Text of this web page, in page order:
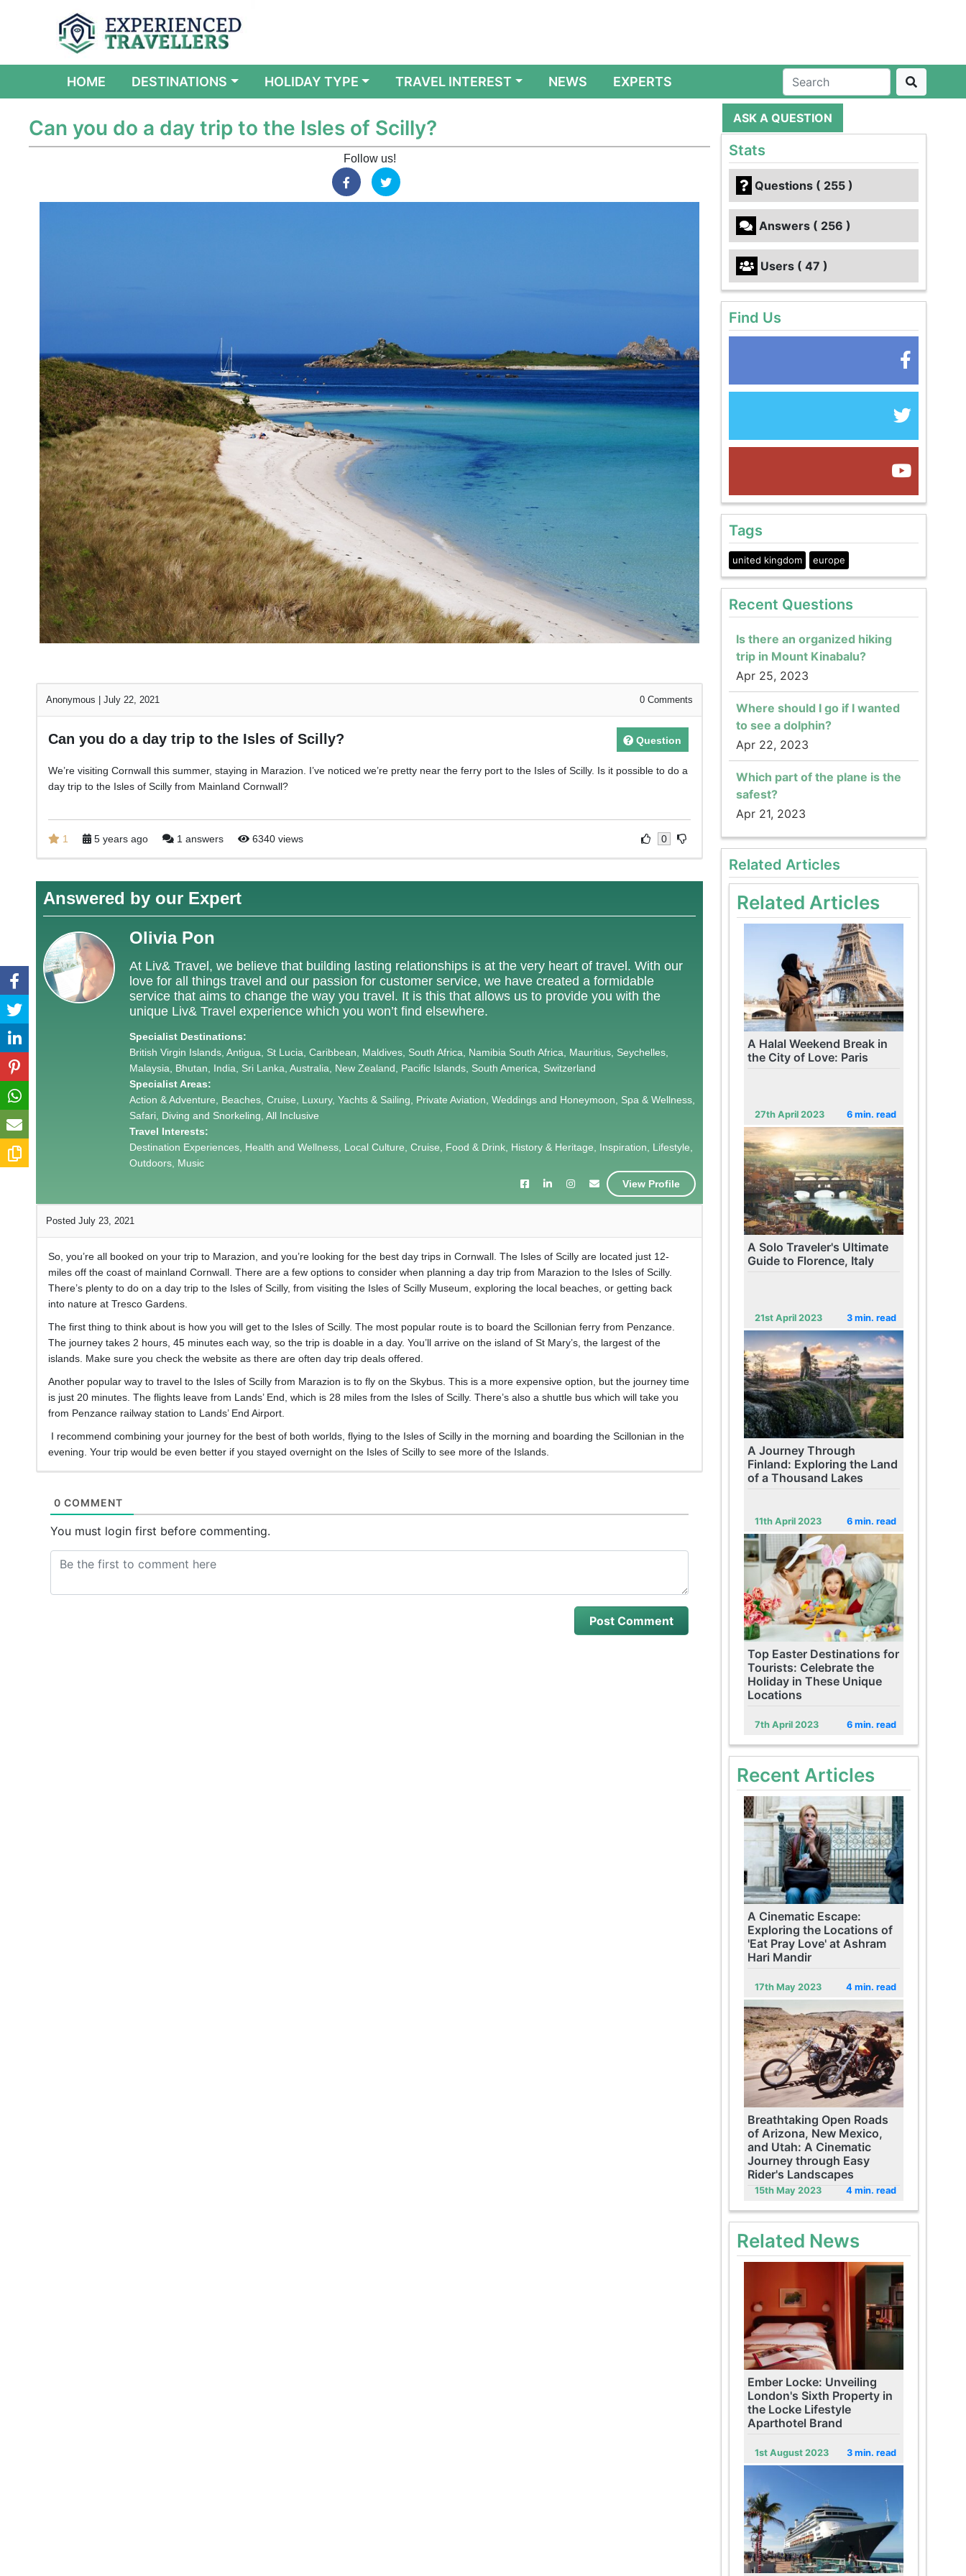
HOME (CURRENT)
DESTINATIONS HOLIDAY TYPE TRAVEL INTEREST NEWS EXPERTS
Can you do a day trip to the Isles of Scilly?
Follow us!
Anonymous |July 22, 2021 0Comments
Can you do a day trip to the Isles of Scilly? Question
We’re visiting Cornwall this summer, staying in Marazion. I’ve noticed we’re pretty near the ferry port to the Isles of Scilly. Is it possible to do a
day trip to the Isles of Scilly from Mainland Cornwall?
1 5 years ago 1 answers 6340 views 0
Answered by our Expert
Olivia Pon
At Liv& Travel, we believe that building lasting relationships is at the very heart of travel. With our
love for all things travel and our passion for customer service, we have created a formidable
service that aims to change the way you travel. It is this that allows us to provide you with the
unique Liv& Travel experience which you won’t find elsewhere.
Specialist Destinations:
British Virgin Islands, Antigua, St Lucia, Caribbean, Maldives, South Africa, Namibia South Africa, Mauritius, Seychelles,
Malaysia, Bhutan, India, Sri Lanka, Australia, New Zealand, Pacific Islands, South America, Switzerland
Specialist Areas:
Action & Adventure, Beaches, Cruise, Luxury, Yachts & Sailing, Private Aviation, Weddings and Honeymoon, Spa & Wellness,
Safari, Diving and Snorkeling, All Inclusive
Travel Interests:
Destination Experiences, Health and Wellness, Local Culture, Cruise, Food & Drink, History & Heritage, Inspiration, Lifestyle,
Outdoors, Music
View Profile
Posted July 23, 2021
So, you’re all booked on your trip to Marazion, and you’re looking for the best day trips in Cornwall. The Isles of Scilly are located just 12-
miles off the coast of mainland Cornwall. There are a few options to consider when planning a day trip from Marazion to the Isles of Scilly.
There’s plenty to do on a day trip to the Isles of Scilly, from visiting the Isles of Scilly Museum, exploring the local beaches, or getting back
into nature at Tresco Gardens.
The first thing to think about is how you will get to the Isles of Scilly. The most popular route is to board the Scillonian ferry from Penzance.
The journey takes 2 hours, 45 minutes each way, so the trip is doable in a day. You’ll arrive on the island of St Mary’s, the largest of the
islands. Make sure you check the website as there are often day trip deals offered.
Another popular way to travel to the Isles of Scilly from Marazion is to fly on the Skybus. This is a more expensive option, but the journey time
is just 20 minutes. The flights leave from Lands’ End, which is 28 miles from the Isles of Scilly. There’s also a shuttle bus which will take you
from Penzance railway station to Lands’ End Airport.
I recommend combining your journey for the best of both worlds, flying to the Isles of Scilly in the morning and boarding the Scillonian in the
evening. Your trip would be even better if you stayed overnight on the Isles of Scilly to see more of the Islands.
0 COMMENT
You must login first before commenting.
ASK A QUESTION
Stats
Questions ( 255 )
Answers ( 256 )
Users ( 47 )
Find Us
Tags
united kingdom europe
Recent Questions
Is there an organized hiking
trip in Mount Kinabalu?
Apr 25, 2023
Where should I go if I wanted
to see a dolphin?
Apr 22, 2023
Which part of the plane is the
safest?
Apr 21, 2023
Related Articles
Related Articles
A Halal Weekend Break in
the City of Love: Paris
27th April 2023 6 min. read
A Solo Traveler's Ultimate
Guide to Florence, Italy
21st April 2023 3 min. read
A Journey Through
Finland: Exploring the Land
of a Thousand Lakes
11th April 2023 6 min. read
Top Easter Destinations for
Tourists: Celebrate the
Holiday in These Unique
Locations
7th April 2023 6 min. read
Recent Articles
A Cinematic Escape:
Exploring the Locations of
'Eat Pray Love' at Ashram
Hari Mandir
17th May 2023 4 min. read
Breathtaking Open Roads
of Arizona, New Mexico,
and Utah: A Cinematic
Journey through Easy
Rider's Landscapes
15th May 2023 4 min. read
Related News
Ember Locke: Unveiling
London's Sixth Property in
the Locke Lifestyle
Aparthotel Brand
1st August 2023 3 min. read